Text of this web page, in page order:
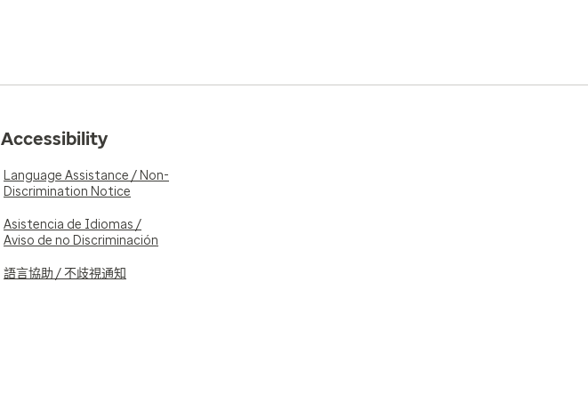
Accessibility
Language Assistance / Non-
Discrimination Notice
Asistencia de Idiomas /
Aviso de no Discriminación
語言協助 / 不歧視通知